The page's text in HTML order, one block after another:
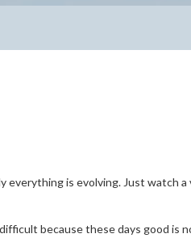
is evolving. Just watch
because these days good is